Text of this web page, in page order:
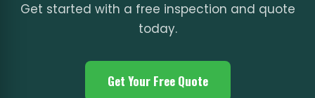
Get started with a free inspection and quote
today.
Get Your Free Quote